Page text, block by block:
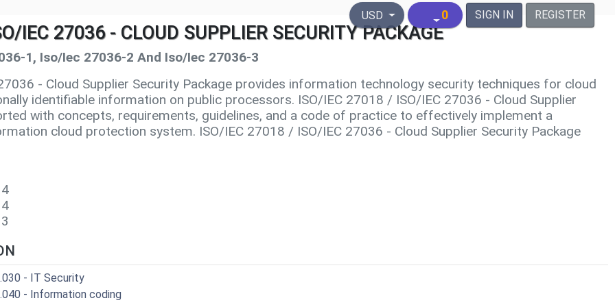
United States Dollar
USD 0 SIGN IN REGISTER
IEC 27036 - CLOUD SUPPLIER SECURITY PACKAGE
1, Iso/Iec 27036-2 And Iso/Iec 27036-3
27036 - Cloud Supplier Security Package provides information technology security techniques for cloud
identifiable information on public processors. ISO/IEC 27018 / ISO/IEC 27036 - Cloud Supplier
with concepts, requirements, guidelines, and a code of practice to effectively implement a
cloud protection system. ISO/IEC 27018 / ISO/IEC 27036 - Cloud Supplier Security Package
- IT Security
- Information coding